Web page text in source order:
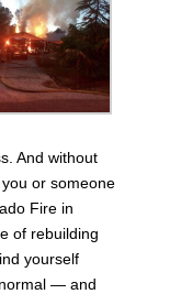
And without
or someone
Fire in
of rebuilding
yourself
— and